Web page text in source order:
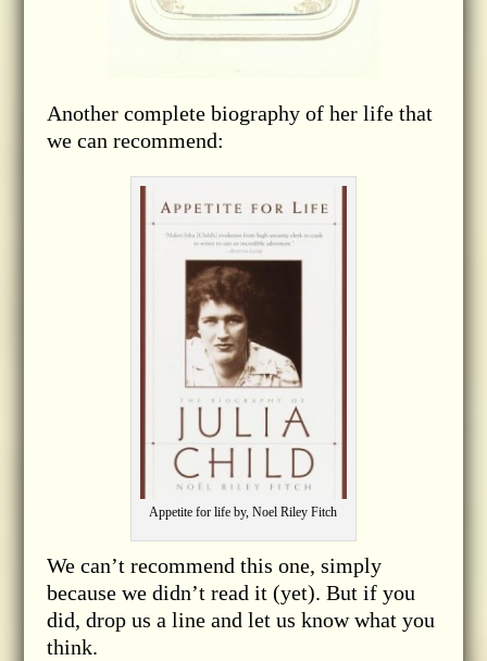
Another complete biography of her life that
we can recommend:
Appetite for life by, Noel Riley Fitch
We can’t recommend this one, simply
because we didn’t read it (yet). But if you
did, drop us a line and let us know what you
think.